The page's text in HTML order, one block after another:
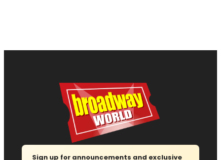
Sign up for announcements and exclusive